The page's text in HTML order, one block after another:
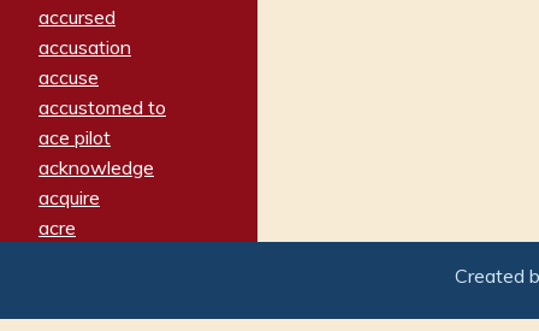
accursed
accusation
accuse
accustomed to
ace pilot
acknowledge
acquire
acre
adamant
Created